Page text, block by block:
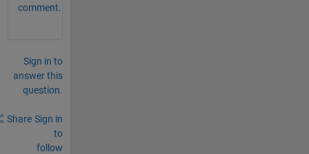
comment.
Sign in to
answer this
question.
Share Sign in
to
follow